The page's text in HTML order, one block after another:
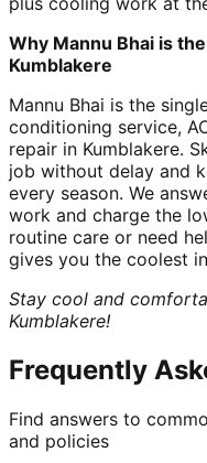
Why Mannu Bhai is
Kumblakere
Mannu Bhai is the
conditioning service,
repair in Kumblakere.
job without delay and
every season. We
work and charge the
routine care or need
gives you the coolest
Stay cool and
Kumblakere!
Frequently
Find answers to
and policies